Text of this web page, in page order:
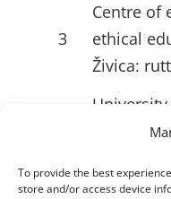
To provide the best
store and/or access device
3
Centre of
ethical
Živica:
University